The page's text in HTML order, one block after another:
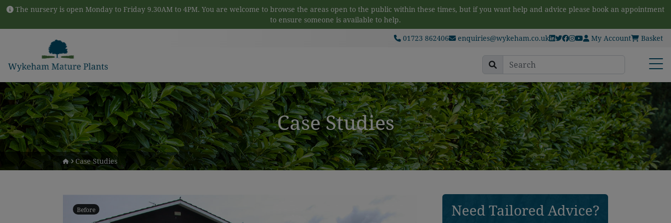
Skip to content
The nursery is open Monday to Friday 9.30AM to 4PM. You are welcome to browse the areas open to the public within these times, but if you want help and advice please book an appointment
to ensure someone is available to help.
01723 862406
enquiries@wykeham.co.uk My Account Basket
Search
for:
Case Studies
Case Studies
Before Need Tailored Advice?